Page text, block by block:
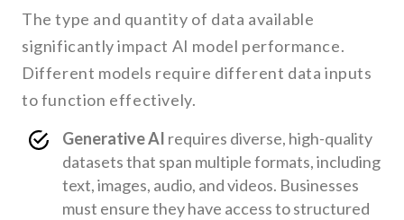
The type and quantity of data available
significantly impact AI model performance.
Different models require different data inputs
to function effectively.
Generative AI requires diverse, high-quality
datasets that span multiple formats, including
text, images, audio, and videos. Businesses
must ensure they have access to structured